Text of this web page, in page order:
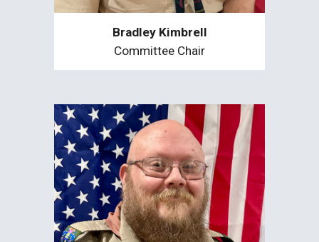
Bradley Kimbrell
Committee Chair